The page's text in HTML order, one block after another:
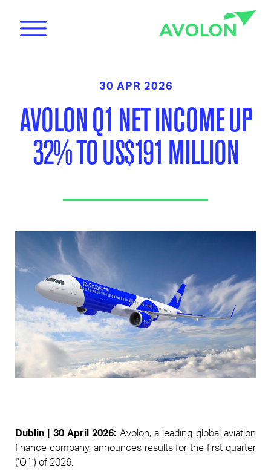
30 APR 2026
AVOLON Q1 NET INCOME UP
32% TO US$191 MILLION
Dublin | 30 April 2026: Avolon, a leading global aviation
finance company, announces results for the first quarter
(‘Q1’) of 2026.
News
Care
Pages